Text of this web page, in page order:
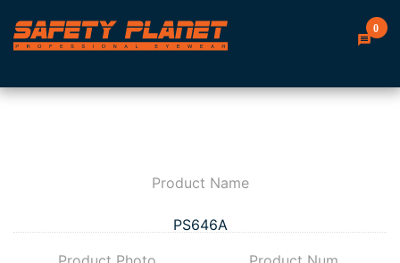
0
Product Name
PS646A